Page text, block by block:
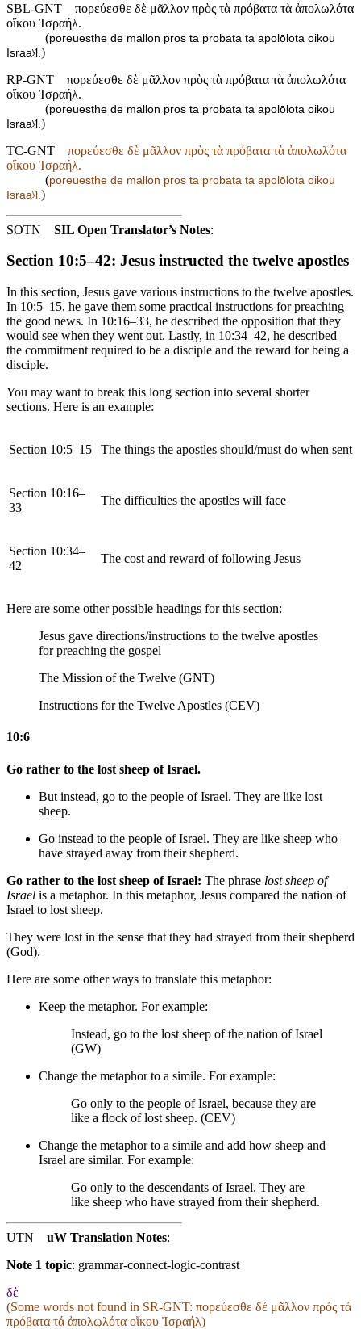
SBL-GNT
πορεύεσθε δὲ μᾶλλον πρὸς τὰ πρόβατα τὰ ἀπολωλότα
οἴκου Ἰσραήλ.
(poreuesthe de mallon pros ta probata ta apolōlota oikou
Israaʸl. )
RP-GNT
πορεύεσθε δὲ μᾶλλον πρὸς τὰ πρόβατα τὰ ἀπολωλότα
οἴκου Ἰσραήλ.
(poreuesthe de mallon pros ta probata ta apolōlota oikou
Israaʸl. )
TC-GNT
πορεύεσθε δὲ μᾶλλον πρὸς τὰ πρόβατα τὰ ἀπολωλότα
οἴκου Ἰσραήλ.
(poreuesthe de mallon pros ta probata ta apolōlota oikou
Israaʸl. )
SOTN SIL Open Translator’s Notes:
Section 10:5–42: Jesus instructed the twelve apostles
In this section, Jesus gave various instructions to the twelve apostles.
In 10:5–15, he gave them some practical instructions for preaching
the good news. In 10:16–33, he described the opposition that they
would see when they went out. Lastly, in 10:34–42, he described
the commitment required to be a disciple and the reward for being a
disciple.
You may want to break this long section into several shorter
sections. Here is an example:
Section 10:5–15 The things the apostles should/must do when sent
Section 10:16–
33
The difficulties the apostles will face
Section 10:34–
42
The cost and reward of following Jesus
Here are some other possible headings for this section:
Jesus gave directions/instructions to the twelve apostles
for preaching the gospel
The Mission of the Twelve (GNT)
Instructions for the Twelve Apostles (CEV)
10:6
Go rather to the lost sheep of Israel.
But instead, go to the people of Israel. They are like lost
sheep.
Go instead to the people of Israel. They are like sheep who
have strayed away from their shepherd.
Go rather to the lost sheep of Israel: The phrase lost sheep of
Israel is a metaphor. In this metaphor, Jesus compared the nation of
Israel to lost sheep.
They were lost in the sense that they had strayed from their shepherd
(God).
Here are some other ways to translate this metaphor:
Keep the metaphor. For example:
Instead, go to the lost sheep of the nation of Israel
(GW)
Change the metaphor to a simile. For example:
Go only to the people of Israel, because they are
like a flock of lost sheep. (CEV)
Change the metaphor to a simile and add how sheep and
Israel are similar. For example:
Go only to the descendants of Israel. They are
like sheep who have strayed from their shepherd.
UTN uW Translation Notes:
Note 1 topic: grammar-connect-logic-contrast
δὲ
(Some words not found in SR-GNT: πορεύεσθε δέ μᾶλλον πρός τά
πρόβατα τά ἀπολωλότα οἴκου Ἰσραήλ)